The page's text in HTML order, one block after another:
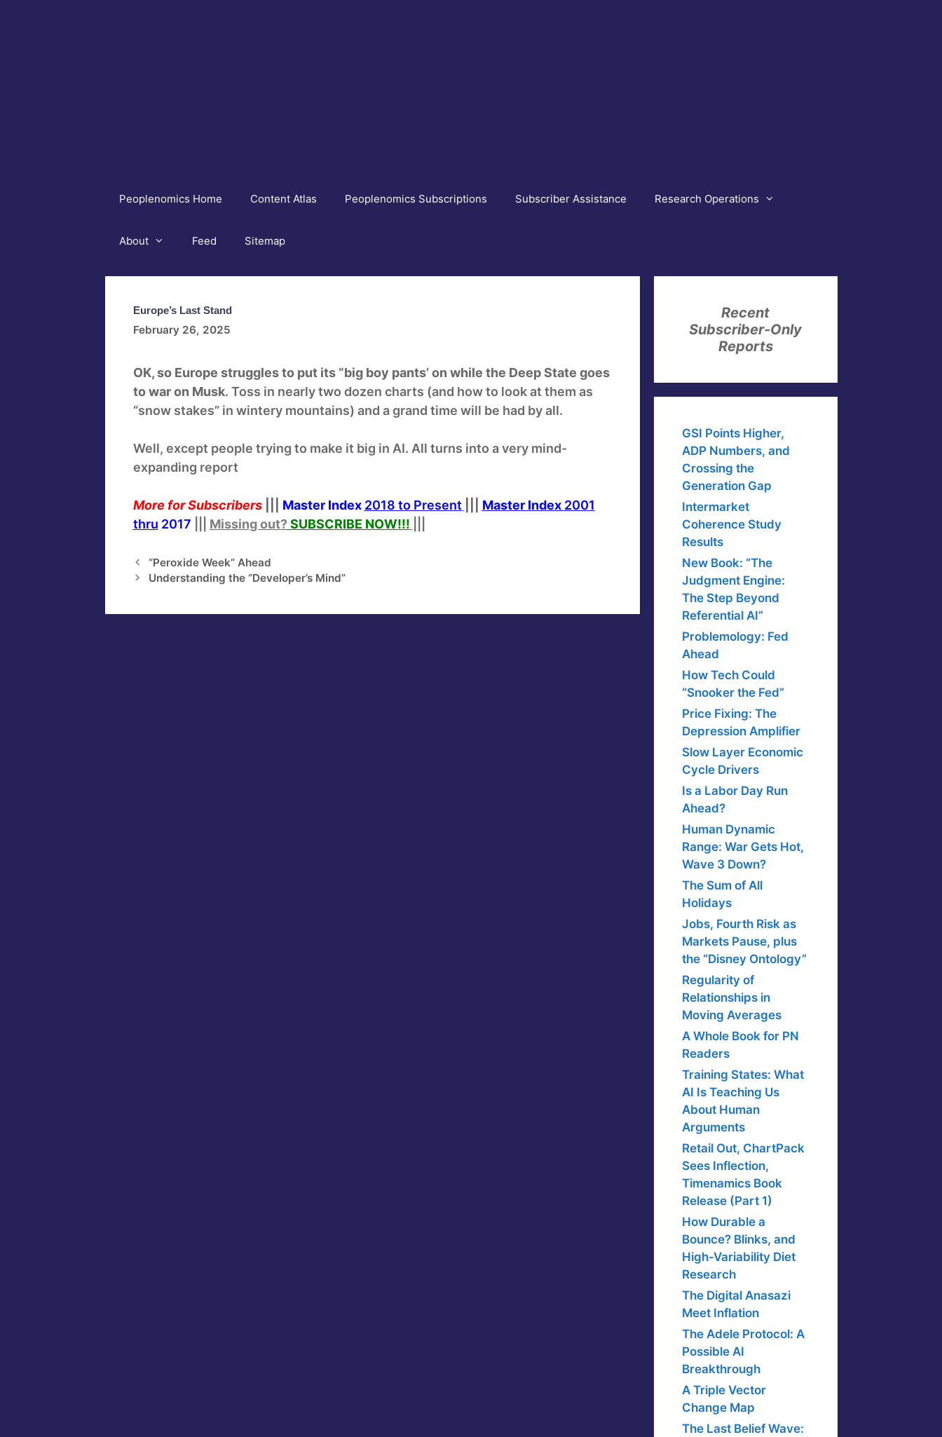
Peoplenomics Home Content Atlas Peoplenomics Subscriptions Subscriber Assistance Research Operations
About Feed Sitemap
Europe’s Last Stand
February 26, 2025
OK, so Europe struggles to put its “big boy pants’ on while the Deep State goes
to war on Musk. Toss in nearly two dozen charts (and how to look at them as
“snow stakes” in wintery mountains) and a grand time will be had by all.
Well, except people trying to make it big in AI. All turns into a very mind-
expanding report
More for Subscribers Master Index 2018 to Present Master Index 2001
thru 2017 Missing out?SUBSCRIBE NOW!!!
“Peroxide Week” Ahead
Understanding the “Developer’s Mind”
Recent
Subscriber-Only
Reports
GSI Points Higher,
ADP Numbers, and
Crossing the
Generation Gap
Intermarket
Coherence Study
Results
New Book: “The
Judgment Engine:
The Step Beyond
Referential AI”
Problemology: Fed
Ahead
How Tech Could
“Snooker the Fed”
Price Fixing: The
Depression Amplifier
Slow Layer Economic
Cycle Drivers
Is a Labor Day Run
Ahead?
Human Dynamic
Range: War Gets Hot,
Wave 3 Down?
The Sum of All
Holidays
Jobs, Fourth Risk as
Markets Pause, plus
the “Disney Ontology”
Regularity of
Relationships in
Moving Averages
A Whole Book for PN
Readers
Training States: What
AI Is Teaching Us
About Human
Arguments
Retail Out, ChartPack
Sees Inflection,
Timenamics Book
Release (Part 1)
How Durable a
Bounce? Blinks, and
High-Variability Diet
Research
The Digital Anasazi
Meet Inflation
The Adele Protocol: A
Possible AI
Breakthrough
A Triple Vector
Change Map
The Last Belief Wave: